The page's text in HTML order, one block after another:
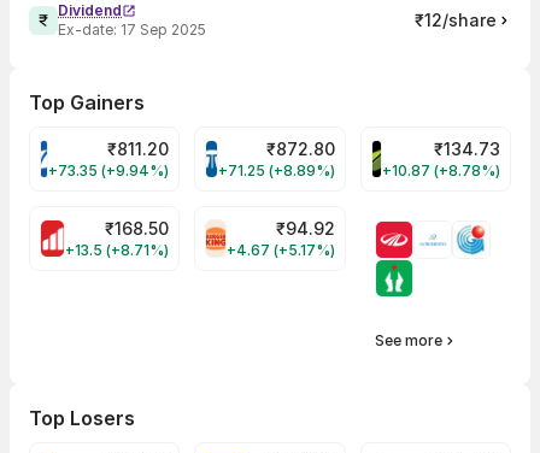
Dividend
Ex-date: 17 Sep 2025 ₹12/share
Top Gainers
VARROC Share Price
₹811.20
+73.35 (+9.94%)
TATATECH Share Price
₹872.80
+71.25 (+8.89%)
DEVYANI Share
₹134.73
+10.87 (+8.78%)
MOTHERSON Share Price
₹168.50
+13.5 (+8.71%)
RBA Share Price
₹94.92
+4.67 (+5.17%)
See more
Top Losers